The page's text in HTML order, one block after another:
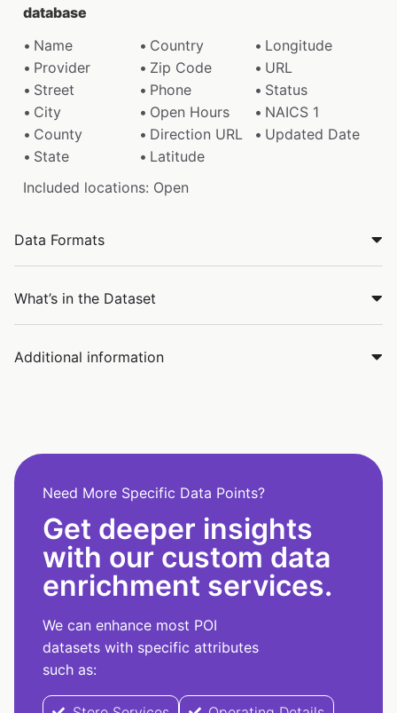
database
Name
Country
Longitude
Provider
Zip Code
URL
Street
Phone
Status
City
Open Hours
NAICS 1
County
Direction URL
Updated Date
State
Latitude
Included locations: Open
Data Formats
What’s in the Dataset
Additional information
Need More Specific Data Points?
Get deeper insights
with our custom data
enrichment services.
We can enhance most POI
datasets with specific attributes
such as: